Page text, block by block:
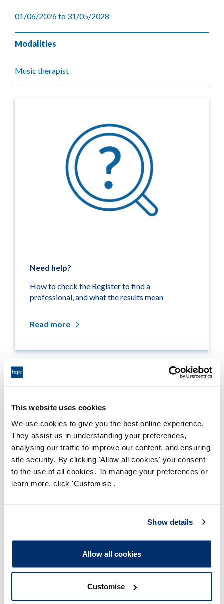
This website uses cookies
We use cookies to give you the best online experience.
They assist us in understanding your preferences,
analysing our traffic to improve our content, and ensuring
site security. By clicking 'Allow all cookies' you consent
to the use of all cookies. To manage your preferences or
learn more, click 'Customise'.
Show details
Allow all cookies
Customise
01/06/2026 to 31/05/2028
Modalities
Music therapist
Need help?
How to check the Register to find a
professional, and what the results mean
Read more
Medicine entitlements
Misuse of title
Getting on the Register
Company and business names